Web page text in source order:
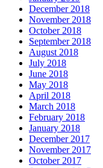
December 2018
November 2018
October 2018
September 2018
August 2018
July 2018
June 2018
May 2018
April 2018
March 2018
February 2018
January 2018
December 2017
November 2017
October 2017